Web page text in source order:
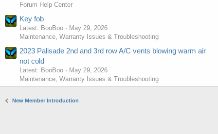
Forum Help Center
Key fob
Latest: BooBoo
May 29, 2026
Maintenance, Warranty Issues & Troubleshooting
2023 Palisade 2nd and 3rd row A/C vents blowing warm air
not cold
Latest: BooBoo
May 29, 2026
Maintenance, Warranty Issues & Troubleshooting
New Member Introduction